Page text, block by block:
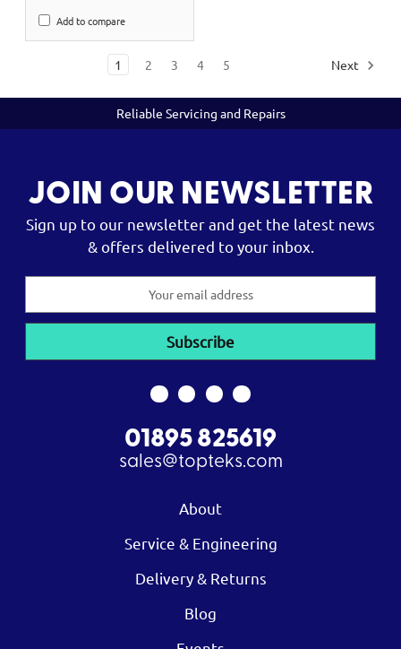
Add to compare
1 2 3 4 5 Next
Reliable Servicing and Repairs
JOIN OUR NEWSLETTER
Sign up to our newsletter and get the latest news
& offers delivered to your inbox.
01895 825619
sales@topteks.com
About
Service & Engineering
Delivery & Returns
Blog